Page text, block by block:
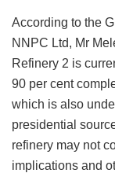
According to the
NNPC Ltd, Mr
Refinery 2 is
90 per cent
which is also
presidential
refinery may not
implications and